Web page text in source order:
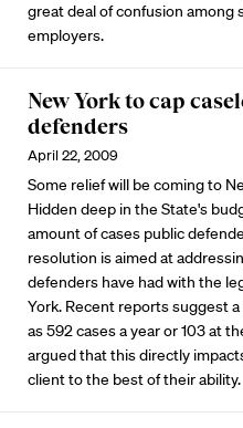
great deal of confusion among
employers.
New York to cap
defenders
April 22, 2009
Some relief will be coming to
Hidden deep in the State's
amount of cases public
resolution is aimed at
defenders have had with the
York. Recent reports suggest
as 592 cases a year or 103 at
argued that this directly
client to the best of their ability.